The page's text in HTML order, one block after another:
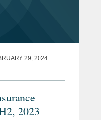
29, 2024
2023